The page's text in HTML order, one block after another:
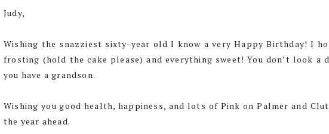
Judy,
Wishing the snazziest sixty-year old I know a very Happy Birthday! I
frosting (hold the cake please) and everything sweet! You don’t look a
you have a grandson.
Wishing you good health, happiness, and lots of Pink on Palmer and
the year ahead.